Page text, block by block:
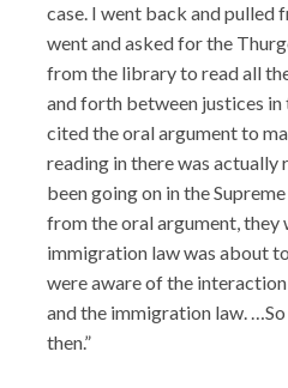
case. I went back and pulled
went and asked for the
from the library to read all
and forth between justices in
cited the oral argument to
reading in there was
been going on in the
from the oral argument, they
immigration law was about
were aware of the
and the immigration law.
then.”